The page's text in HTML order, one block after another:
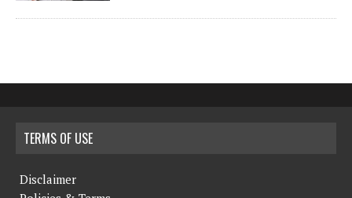
TERMS OF USE
Disclaimer